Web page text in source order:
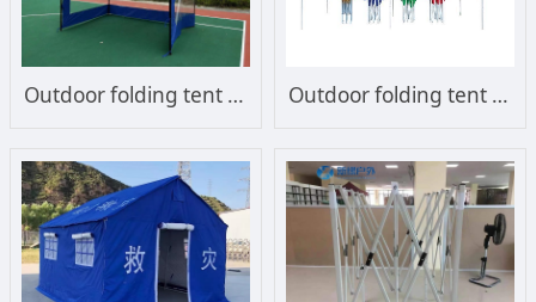
Outdoor folding tent with shroud Outdoor folding tent advertising customization